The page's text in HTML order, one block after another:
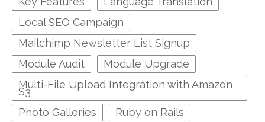
Local SEO Campaign
Mailchimp Newsletter List Signup
Module Audit
Module Upgrade
Multi-File Upload Integration with Amazon
S3
Photo Galleries
Ruby on Rails